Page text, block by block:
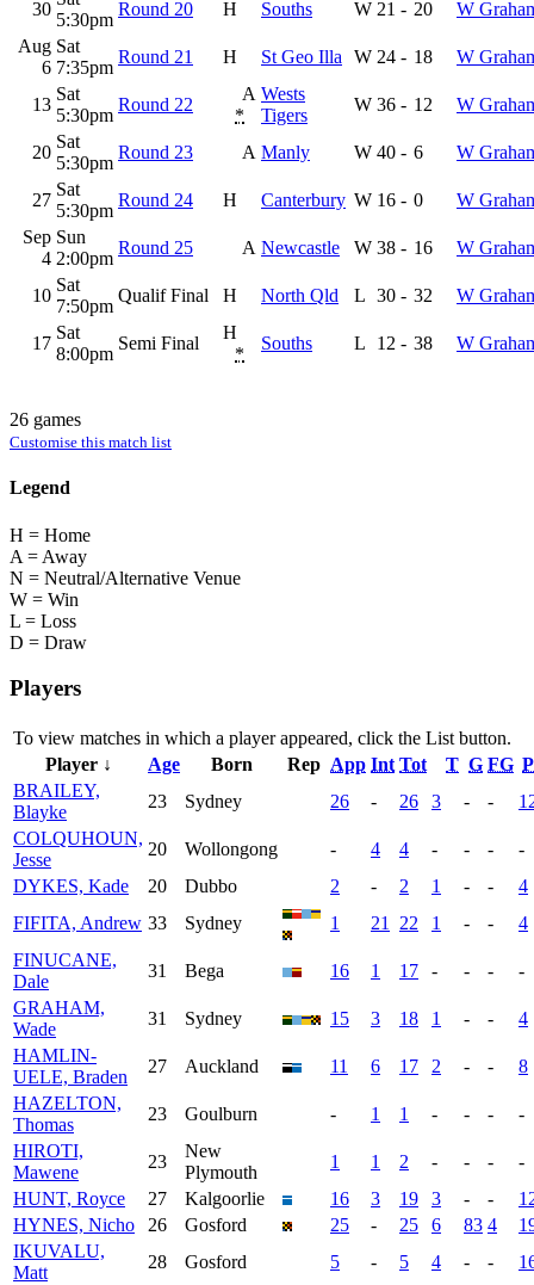
30
5:30pm
Round 20 H Souths W 21 - 20
W
Aug
6
Sat
7:35pm
Round 21 H St Geo Illa W 24 - 18 W
13
Sat
5:30pm
Round 22
A
*
Wests
Tigers
W 36 - 12 W
20
Sat
5:30pm
Round 23 A Manly W 40 - 6 W
27
Sat
5:30pm
Round 24 H Canterbury W 16 - 0
W
Sep
4
Sun
2:00pm
Round 25 A Newcastle W 38 - 16 W
10
Sat
7:50pm
Qualif Final H North Qld L 30 - 32 W
17
Sat
8:00pm
Semi Final
H
*
Souths L 12 - 38 W
26 games
Customise this match list
Legend
H = Home
A = Away
N = Neutral/Alternative Venue
W = Win
L = Loss
D = Draw
Players
To view matches in which a player appeared, click the List button.
Player ↓
Age Born Rep App Int Tot T G FG
BRAILEY,
Blayke
23 Sydney 26 - 26 3 - -
COLQUHOUN,
Jesse
20 Wollongong - 4 4 - - -
-
DYKES, Kade
20 Dubbo 2 - 2 1 - -
4
FIFITA, Andrew 33 Sydney 1 21 22 1 - -
4
FINUCANE,
Dale
31 Bega 16 1 17 - - -
-
GRAHAM,
Wade
31 Sydney 15 3 18 1 - -
4
HAMLIN-
UELE, Braden
27 Auckland 11 6 17 2 - -
8
HAZELTON,
Thomas
23 Goulburn - 1 1 - - -
-
HIROTI,
Mawene
23
New
Plymouth
1 1 2 - - -
-
HUNT, Royce
27 Kalgoorlie 16 3 19 3 - -
HYNES, Nicho
26 Gosford 25 - 25 6 83 4
IKUVALU,
Matt
28 Gosford 5 - 5 4 - -